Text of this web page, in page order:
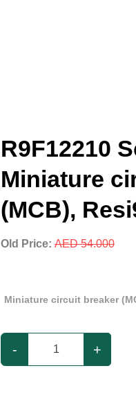
R9F12210
Miniature
(MCB),
Old Price: AED 54.000
Miniature circuit breaker
- +